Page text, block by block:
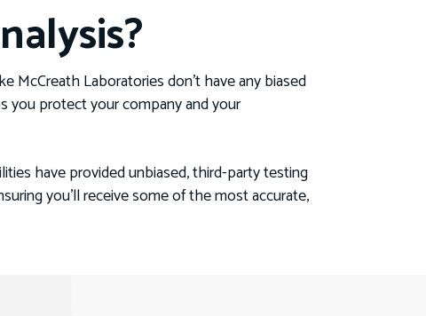
Laboratories don’t have any biased
you protect your company and your
have provided unbiased, third-party testing
you’ll receive some of the most accurate,